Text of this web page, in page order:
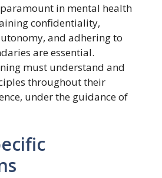
in mental health
confidentiality,
and adhering to
are essential.
must understand and
throughout their
under the guidance of